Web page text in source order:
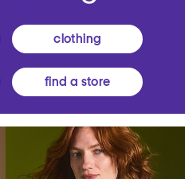
clothing
find a store